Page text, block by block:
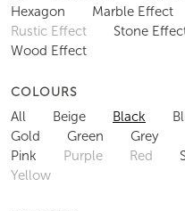
Hexagon
Marble Effect
Rustic Effect
Stone
Wood Effect
COLOURS
All Beige Black
Gold
Green Grey
Pink
Purple Red
Yellow